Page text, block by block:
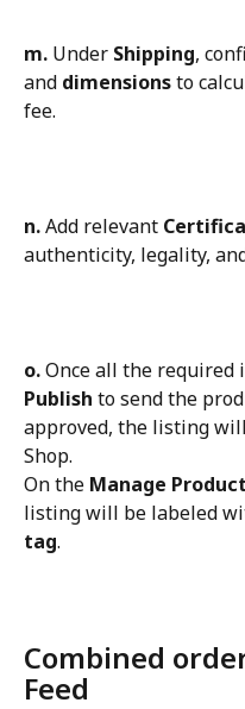
m. Under Shipping,
and dimensions to
fee.
n. Add relevant
authenticity, legality,
o. Once all the required
Publish to send the
approved, the listing
Shop.
On the Manage
listing will be labeled
tag.
Combined
Feed